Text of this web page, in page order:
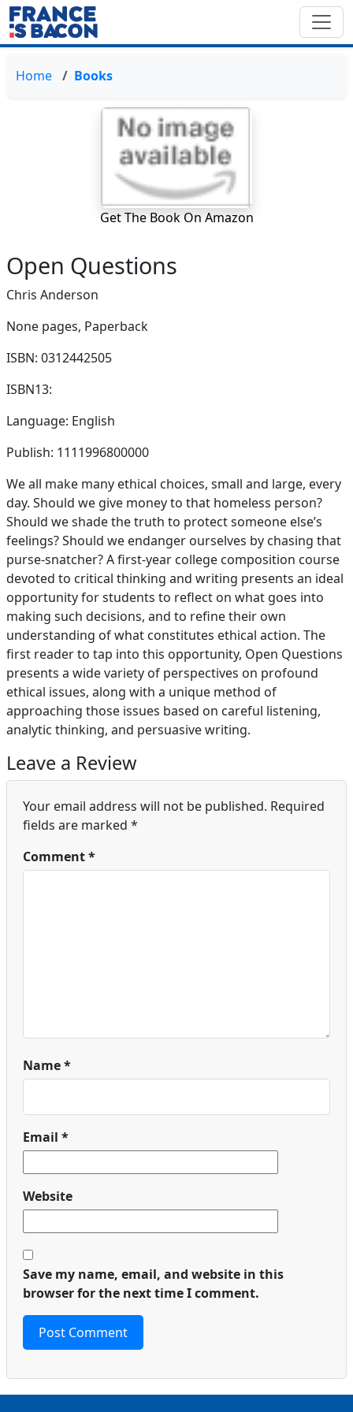
Home Books
Get The Book On Amazon
Open Questions
Chris Anderson
None pages, Paperback
ISBN: 0312442505
ISBN13:
Language: English
Publish: 1111996800000
We all make many ethical choices, small and large, every
day. Should we give money to that homeless person?
Should we shade the truth to protect someone else’s
feelings? Should we endanger ourselves by chasing that
purse-snatcher? A first-year college composition course
devoted to critical thinking and writing presents an ideal
opportunity for students to reflect on what goes into
making such decisions, and to refine their own
understanding of what constitutes ethical action. The
first reader to tap into this opportunity, Open Questions
presents a wide variety of perspectives on profound
ethical issues, along with a unique method of
approaching those issues based on careful listening,
analytic thinking, and persuasive writing.
Leave a Review
Your email address will not be published. Required
fields are marked *
Comment*
Name*
Email *
Website
Save my name, email, and website in this
browser for the next time I comment.